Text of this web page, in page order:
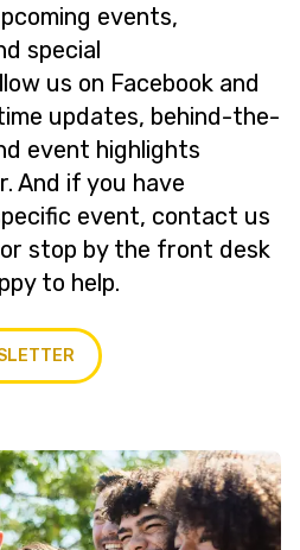
events,
special
us on Facebook and
updates, behind-the-
event highlights
And if you have
event, contact us
or stop by the front desk
to help.